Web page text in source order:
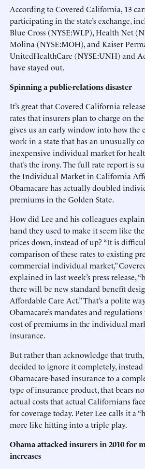
According to Covered California, 13
participating in the state’s exchange,
Blue Cross (NYSE:WLP), Health Net
Molina (NYSE:MOH), and Kaiser
UnitedHealthCare (NYSE:UNH) and
have stayed out.
Spinning a public-relations disaster
It’s great that Covered California
rates that insurers plan to charge on
gives us an early window into how the
work in a state that has an unusually
inexpensive individual market for
that’s the irony. The full rate report is
the Individual Market in California
Obamacare has actually doubled
premiums in the Golden State.
How did Lee and his colleagues
hand they used to make it seem like
prices down, instead of up? “It is
comparison of these rates to existing
commercial individual market,”
explained in last week’s press release,
there will be new standard benefit
Affordable Care Act.” That’s a polite
Obamacare’s mandates and
cost of premiums in the individual
insurance.
But rather than acknowledge that truth,
decided to ignore it completely,
Obamacare-based insurance to a
type of insurance product, that bears
actual costs that actual Californians
for coverage today. Peter Lee calls it a
more like hitting into a triple play.
Obama attacked insurers in 2010 for
increases